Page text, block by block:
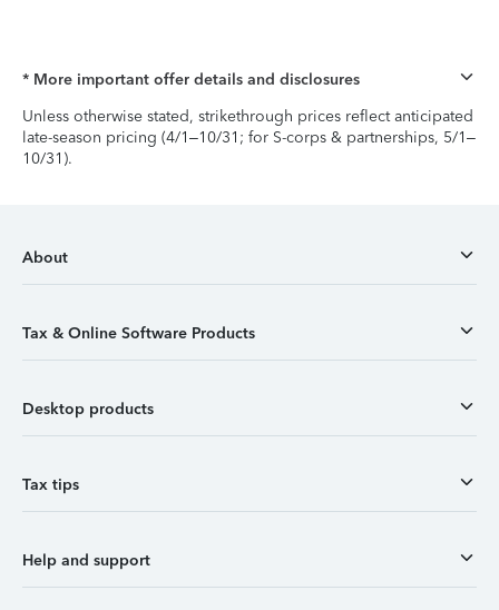
* More important offer details and disclosures
Unless otherwise stated, strikethrough prices reflect anticipated
late-season pricing (4/1–10/31; for S-corps & partnerships, 5/1–
10/31).
About
Tax & Online Software Products
Desktop products
Tax tips
Help and support